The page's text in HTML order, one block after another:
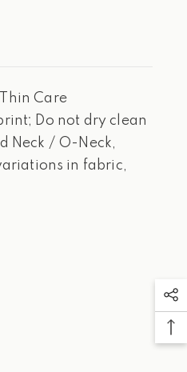
Care
Do not dry clean
Neck / O-Neck,
in fabric,